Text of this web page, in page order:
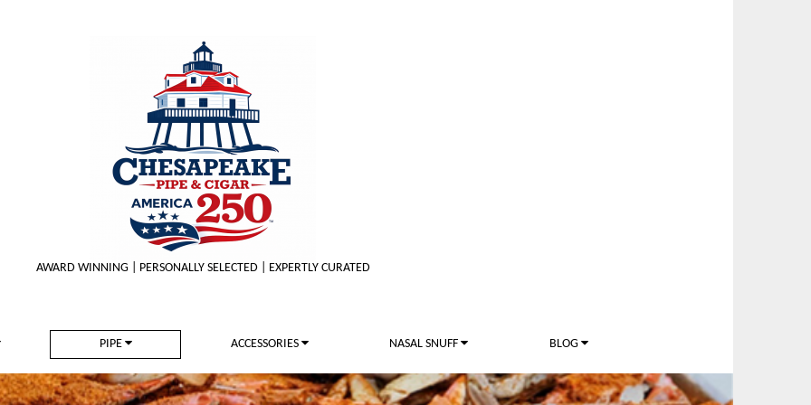
AWARD WINNING | PERSONALLY SELECTED | EXPERTLY CURATED
PIPE ACCESSORIES NASAL SNUFF BLOG